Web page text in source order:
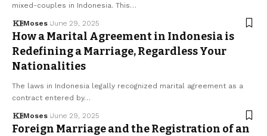
mixed-couples in Indonesia. This…
Moses June 29, 2025
How a Marital Agreement in Indonesia is
Redefining a Marriage, Regardless Your
Nationalities
The laws in Indonesia legally recognized marital agreement as a
contract entered by…
Moses June 29, 2025
Foreign Marriage and the Registration of an